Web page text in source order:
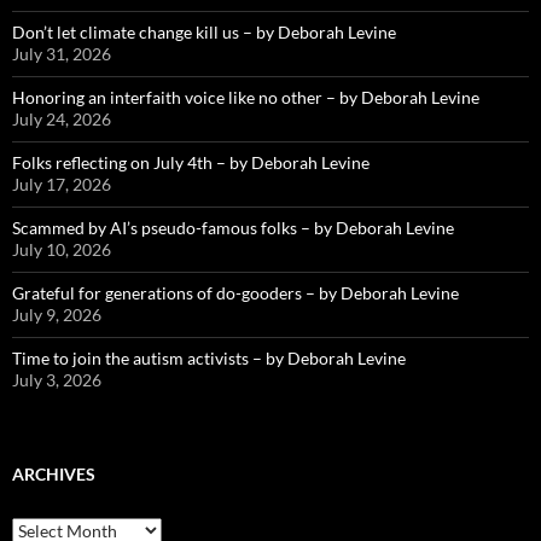
Don’t let climate change kill us – by Deborah Levine
July 31, 2026
Honoring an interfaith voice like no other – by Deborah Levine
July 24, 2026
Folks reflecting on July 4th – by Deborah Levine
July 17, 2026
Scammed by AI’s pseudo-famous folks – by Deborah Levine
July 10, 2026
Grateful for generations of do-gooders – by Deborah Levine
July 9, 2026
Time to join the autism activists – by Deborah Levine
July 3, 2026
ARCHIVES
ARCHIVES